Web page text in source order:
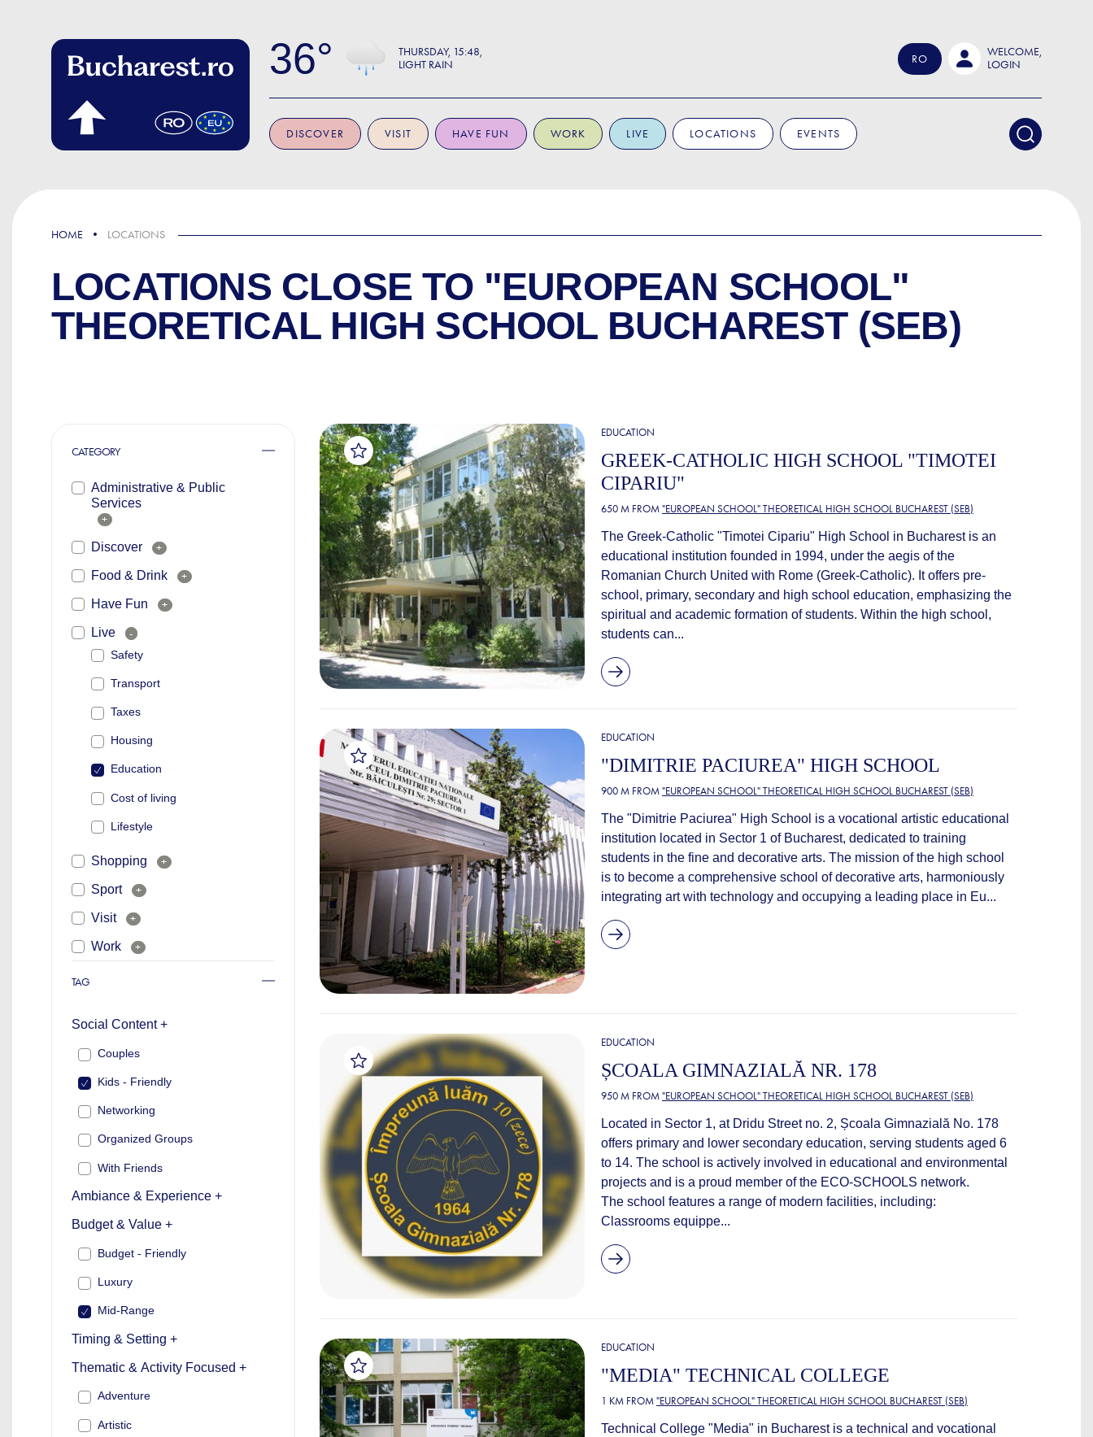
36 THURSDAY 15:48
LIGHT RAIN
RO
WELCOME,
LOGIN
DISCOVER VISIT HAVE FUN WORK LIVE LOCATIONS EVENTS
HOME LOCATIONS
LOCATIONS CLOSE TO "EUROPEAN SCHOOL"
THEORETICAL HIGH SCHOOL BUCHAREST (SEB)
CATEGORY
Administrative & Public
Services
+
Discover +
Food & Drink +
Have Fun +
Live -
Safety
Transport
Taxes
Housing
Education
Cost of living
Lifestyle
Shopping +
Sport +
Visit +
Work +
TAG
Social Content +
Couples
Kids - Friendly
Networking
Organized Groups
With Friends
Ambiance & Experience +
Budget & Value +
Budget - Friendly
Luxury
Mid-Range
Timing & Setting +
Thematic & Activity Focused +
Adventure
Artistic
EDUCATION
GREEK-CATHOLIC HIGH SCHOOL "TIMOTEI
CIPARIU"
650 M FROM"EUROPEAN SCHOOL" THEORETICAL HIGH SCHOOL BUCHAREST (SEB)
The Greek-Catholic "Timotei Cipariu" High School in Bucharest is an
educational institution founded in 1994, under the aegis of the
Romanian Church United with Rome (Greek-Catholic). It offers pre-
school, primary, secondary and high school education, emphasizing the
spiritual and academic formation of students. Within the high school,
students can...
EDUCATION
"DIMITRIE PACIUREA" HIGH SCHOOL
900 M FROM"EUROPEAN SCHOOL" THEORETICAL HIGH SCHOOL BUCHAREST (SEB)
The "Dimitrie Paciurea" High School is a vocational artistic educational
institution located in Sector 1 of Bucharest, dedicated to training
students in the fine and decorative arts. The mission of the high school
is to become a comprehensive school of decorative arts, harmoniously
integrating art with technology and occupying a leading place in Eu...
EDUCATION
ȘCOALA GIMNAZIALĂ NR. 178
950 M FROM"EUROPEAN SCHOOL" THEORETICAL HIGH SCHOOL BUCHAREST (SEB)
Located in Sector 1, at Dridu Street no. 2, Școala Gimnazială No. 178
offers primary and lower secondary education, serving students aged 6
to 14. The school is actively involved in educational and environmental
projects and is a proud member of the ECO-SCHOOLS network.
The school features a range of modern facilities, including:
Classrooms equippe...
EDUCATION
"MEDIA" TECHNICAL COLLEGE
1 KM FROM"EUROPEAN SCHOOL" THEORETICAL HIGH SCHOOL BUCHAREST (SEB)
Technical College "Media" in Bucharest is a technical and vocational